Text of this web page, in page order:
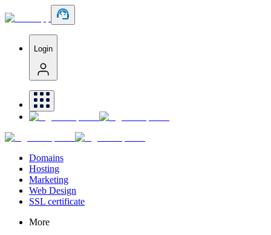
Login
Domains
Hosting
Marketing
Web Design
SSL certificate
More